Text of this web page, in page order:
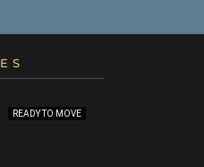
READY TO MOVE